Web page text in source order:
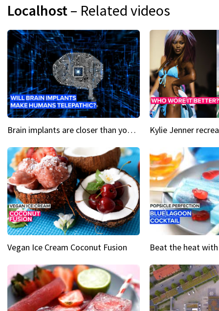
Localhost– Related videos
Brain implants are closer than you might think...
Vegan Ice Cream Coconut Fusion